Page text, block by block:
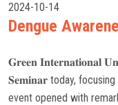
2024-10-14
Dengue
𝐆𝐫𝐞𝐞𝐧 𝐈𝐧𝐭𝐞𝐫𝐧𝐚𝐭𝐢𝐨𝐧𝐚𝐥
𝐒𝐞𝐦𝐢𝐧𝐚𝐫 today,
event opened with